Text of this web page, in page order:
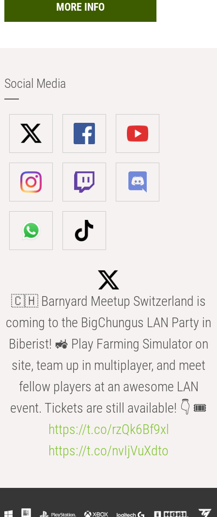
MORE INFO
Social Media
🇨🇭 Barnyard Meetup Switzerland is
coming to the BigChungus LAN Party in
Biberist! 🚜 Play Farming Simulator on
site, team up in multiplayer, and meet
fellow players at an awesome LAN
event. Tickets are still available! 👇 🎟️
https://t.co/rzQk6Bf9xl
https://t.co/nvIjVuXdto